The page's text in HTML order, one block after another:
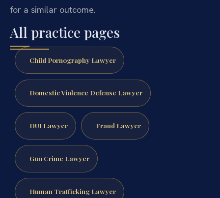
for a similar outcome.
All practice pages
Child Pornography Lawyer
Domestic Violence Defense Lawyer
DUI Lawyer Fraud Lawyer
Gun Crime Lawyer
Human Trafficking Lawyer